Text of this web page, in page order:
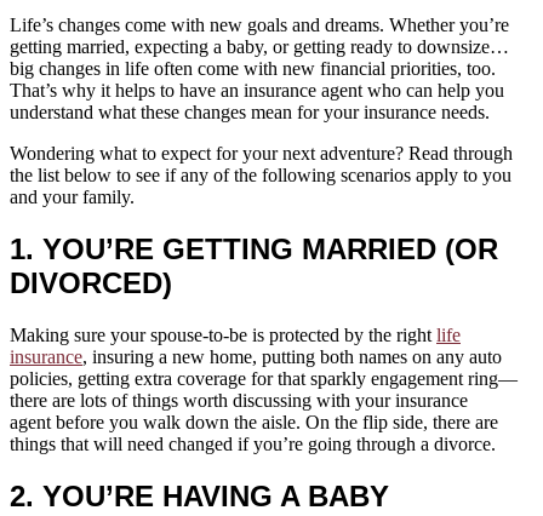
Life’s changes come with new goals and dreams. Whether you’re
getting married, expecting a baby, or getting ready to downsize…
big changes in life often come with new financial priorities, too.
That’s why it helps to have an insurance agent who can help you
understand what these changes mean for your insurance needs.
Wondering what to expect for your next adventure? Read through
the list below to see if any of the following scenarios apply to you
and your family.
1. YOU’RE GETTING MARRIED (OR
DIVORCED)
Making sure your spouse-to-be is protected by the right life
insurance, insuring a new home, putting both names on any auto
policies, getting extra coverage for that sparkly engagement ring—
there are lots of things worth discussing with your insurance
agent before you walk down the aisle. On the flip side, there are
things that will need changed if you’re going through a divorce.
2. YOU’RE HAVING A BABY